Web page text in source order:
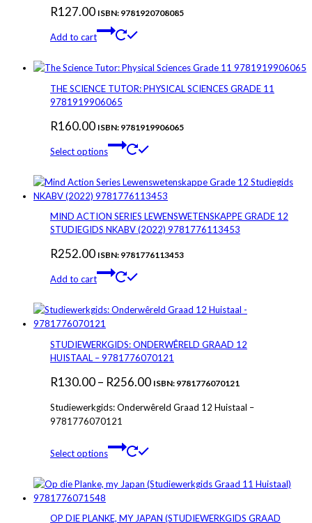
options
on
product
R127.00 ISBN: 9781920708085
Add to cart
THE SCIENCE TUTOR: PHYSICAL SCIENCES GRADE 11
9781919906065
R160.00 ISBN: 9781919906065
Select options
multiple
variants.
The
options
be
product
MIND ACTION SERIES LEWENSWETENSKAPPE GRADE 12
STUDIEGIDS NKABV (2022) 9781776113453
R252.00 ISBN: 9781776113453
Add to cart
STUDIEWERKGIDS: ONDERWÊRELD GRAAD 12
HUISTAAL – 9781776070121
R130.00– R256.00Price
ISBN: 9781776070121
Studiewerkgids: Onderwêreld Graad 12 Huistaal –
9781776070121
Select options
multiple
The
OP DIE PLANKE, MY JAPAN (STUDIEWERKGIDS GRAAD